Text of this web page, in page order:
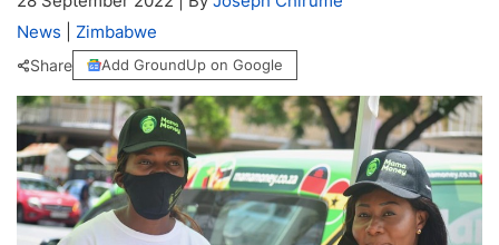
News
Zimbabwe
Share Add GroundUp on Google